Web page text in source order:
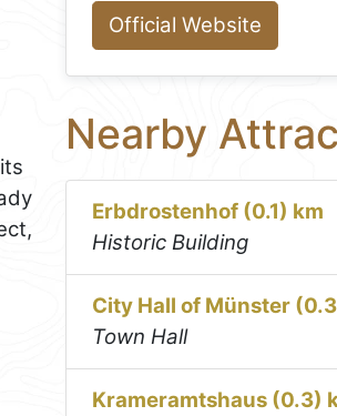
Official Website
Nearby
Erbdrostenhof (0.1) km
Historic Building
City Hall of Münster
Town Hall
Krameramtshaus (0.3)